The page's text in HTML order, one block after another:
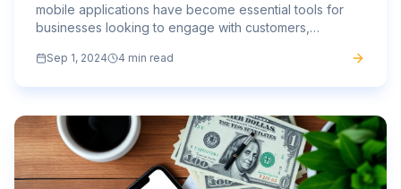
mobile applications have become essential tools for
businesses looking to engage with customers,
competition. As more...
Sep 1, 2024 4 min read